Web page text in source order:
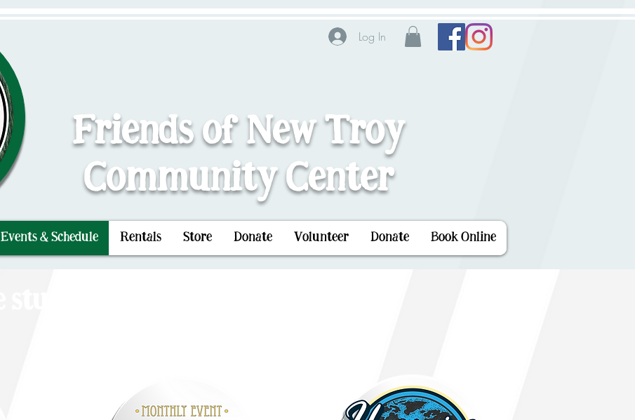
Friends of New Troy
Community Center
Log In
Events & Schedule Rentals Store Donate Volunteer Donate Book Online